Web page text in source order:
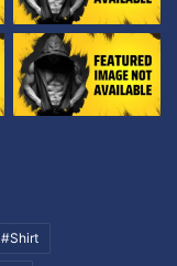
#Shirt